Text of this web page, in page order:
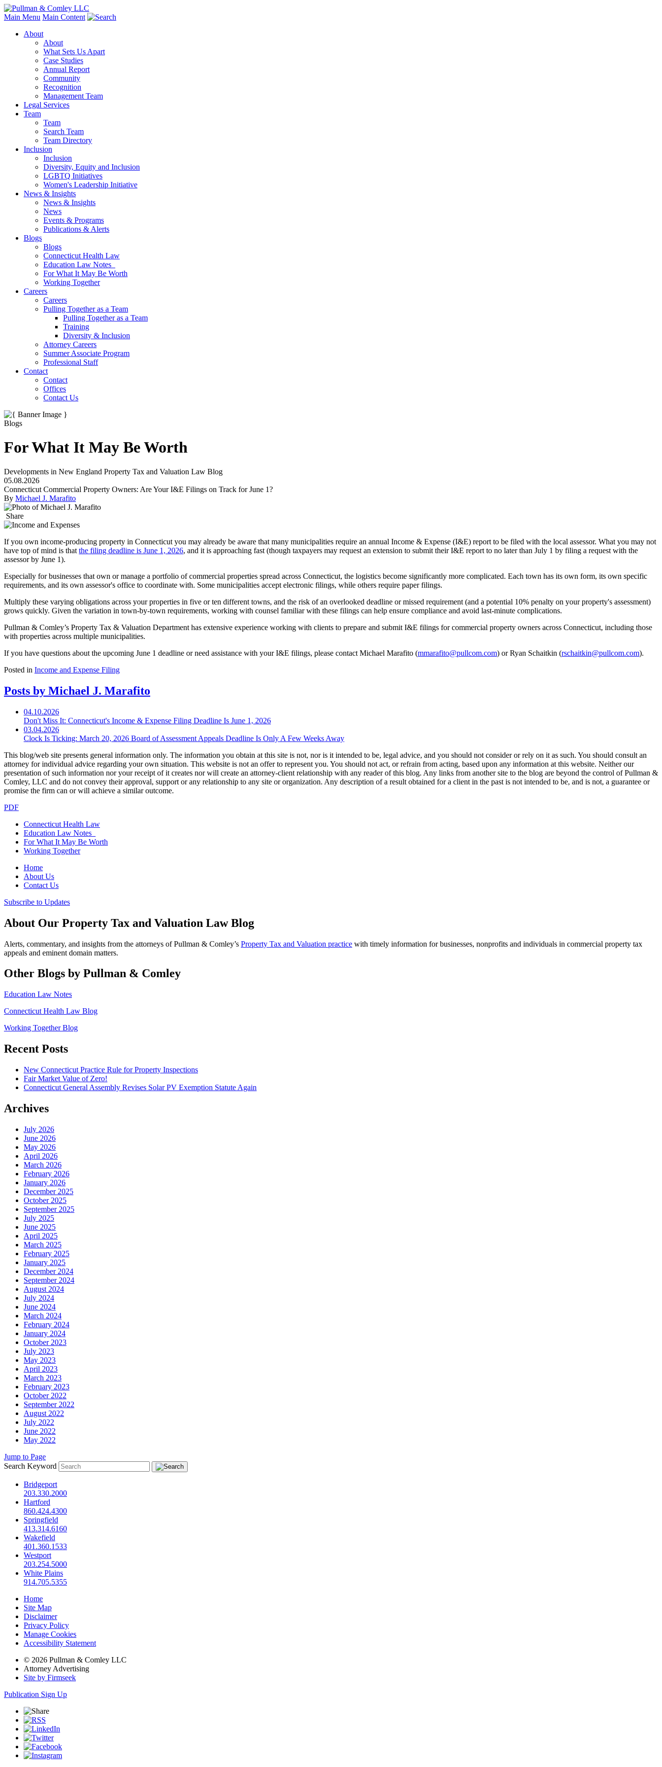
Main Menu Main Content
About
About
What Sets Us Apart
Case Studies
Annual Report
Community
Recognition
Management Team
Legal Services
Team
Team
Search Team
Team Directory
Inclusion
Inclusion
Diversity, Equity and Inclusion
LGBTQ Initiatives
Women's Leadership Initiative
News & Insights
News & Insights
News
Events & Programs
Publications & Alerts
Blogs
Blogs
Connecticut Health Law
Education Law Notes
For What It May Be Worth
Working Together
Careers
Careers
Pulling Together as a Team
Pulling Together as a Team
Training
Diversity & Inclusion
Attorney Careers
Summer Associate Program
Professional Staff
Contact
Contact
Offices
Contact Us
Blogs
For What It May Be Worth
Developments in New England Property Tax and Valuation Law Blog
05.08.2026
Connecticut Commercial Property Owners: Are Your I&E Filings on Track for June 1?
By Michael J. Marafito
Share
If you own income-producing property in Connecticut you may already be aware that many municipalities require an annual Income & Expense (I&E) report to be filed with the local assessor. What you may not
have top of mind is that the filing deadline is June 1, 2026, and it is approaching fast (though taxpayers may request an extension to submit their I&E report to no later than July 1 by filing a request with the
assessor by June 1).
Especially for businesses that own or manage a portfolio of commercial properties spread across Connecticut, the logistics become significantly more complicated. Each town has its own form, its own specific
requirements, and its own assessor's office to coordinate with. Some municipalities accept electronic filings, while others require paper filings.
Multiply these varying obligations across your properties in five or ten different towns, and the risk of an overlooked deadline or missed requirement (and a potential 10% penalty on your property's assessment)
grows quickly. Given the variation in town-by-town requirements, working with counsel familiar with these filings can help ensure compliance and avoid last-minute complications.
Pullman & Comley’s Property Tax & Valuation Department has extensive experience working with clients to prepare and submit I&E filings for commercial property owners across Connecticut, including those
with properties across multiple municipalities.
If you have questions about the upcoming June 1 deadline or need assistance with your I&E filings, please contact Michael Marafito (mmarafito@pullcom.com) or Ryan Schaitkin (rschaitkin@pullcom.com).
Posted in Income and Expense Filing
Posts by Michael J. Marafito
04.10.2026
Don't Miss It: Connecticut's Income & Expense Filing Deadline Is June 1, 2026
03.04.2026
Clock Is Ticking: March 20, 2026 Board of Assessment Appeals Deadline Is Only A Few Weeks Away
This blog/web site presents general information only. The information you obtain at this site is not, nor is it intended to be, legal advice, and you should not consider or rely on it as such. You should consult an
attorney for individual advice regarding your own situation. This website is not an offer to represent you. You should not act, or refrain from acting, based upon any information at this website. Neither our
presentation of such information nor your receipt of it creates nor will create an attorney-client relationship with any reader of this blog. Any links from another site to the blog are beyond the control of Pullman &
Comley, LLC and do not convey their approval, support or any relationship to any site or organization. Any description of a result obtained for a client in the past is not intended to be, and is not, a guarantee or
promise the firm can or will achieve a similar outcome.
PDF
Connecticut Health Law
Education Law Notes
For What It May Be Worth
Working Together
Home
About Us
Contact Us
Subscribe to Updates
About Our Property Tax and Valuation Law Blog
Alerts, commentary, and insights from the attorneys of Pullman & Comley’s Property Tax and Valuation practice with timely information forbusinesses, nonprofits and individuals in commercial property tax
appeals and eminent domain matters.
Other Blogs by Pullman & Comley
Education Law Notes
Connecticut Health Law Blog
Working Together Blog
Recent Posts
New Connecticut Practice Rule for Property Inspections
Fair Market Value of Zero!
Connecticut General Assembly Revises Solar PV Exemption Statute Again
Archives
July 2026
June 2026
May 2026
April 2026
March 2026
February 2026
January 2026
December 2025
October 2025
September 2025
July 2025
June 2025
April 2025
March 2025
February 2025
January 2025
December 2024
September 2024
August 2024
July 2024
June 2024
March 2024
February 2024
January 2024
October 2023
July 2023
May 2023
April 2023
March 2023
February 2023
October 2022
September 2022
August 2022
July 2022
June 2022
May 2022
Jump to Page
Search Keyword
Bridgeport
203.330.2000
Hartford
860.424.4300
Springfield
413.314.6160
Wakefield
401.360.1533
Westport
203.254.5000
White Plains
914.705.5355
Home
Site Map
Disclaimer
Privacy Policy
Manage Cookies
Accessibility Statement
© 2026 Pullman & Comley LLC
Attorney Advertising
Site by Firmseek
Publication Sign Up